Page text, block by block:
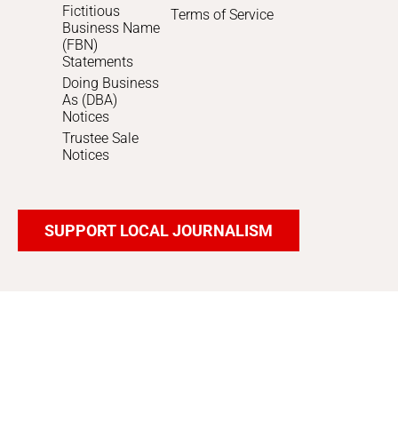
Fictitious
Business Name
(FBN)
Statements
Doing Business
As (DBA)
Notices
Trustee Sale
Notices
Terms of Service
SUPPORT LOCAL JOURNALISM